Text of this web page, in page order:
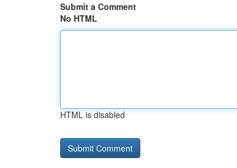
Submit a Comment
No HTML
HTML is disabled